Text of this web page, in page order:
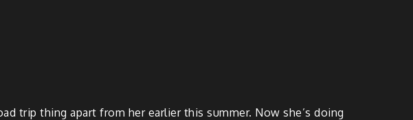
trip thing apart from her earlier this summer. Now she’s doing